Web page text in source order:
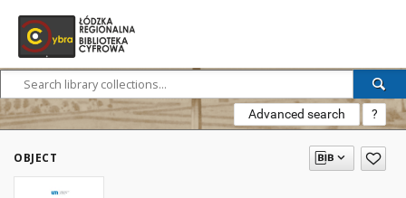
Advanced search ?
OBJECT